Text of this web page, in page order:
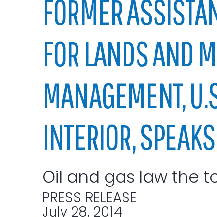
Administration
Airport
Communications
Community
FORMER
FOR LANDS AND
MANAGEMENT,
INTERIOR,
Oil and gas law the
PRESS RELEASE
July 28, 2014